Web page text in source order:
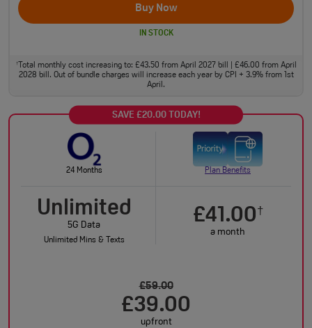
Buy Now
IN STOCK
†Total monthly cost increasing to: £43.50 from April 2027 bill | £46.00 from April
2028 bill. Out of bundle charges will increase each year by CPI + 3.9% from 1st
April.
SAVE £20.00 TODAY!
24 Months Plan Benefits
Unlimited
5G Data
Unlimited Mins & Texts
£41.00†
a month
£59.00
£39.00
upfront